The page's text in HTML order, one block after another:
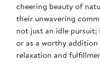
cheering beauty of
their unwavering
not just an idle
or as a worthy addition
relaxation and